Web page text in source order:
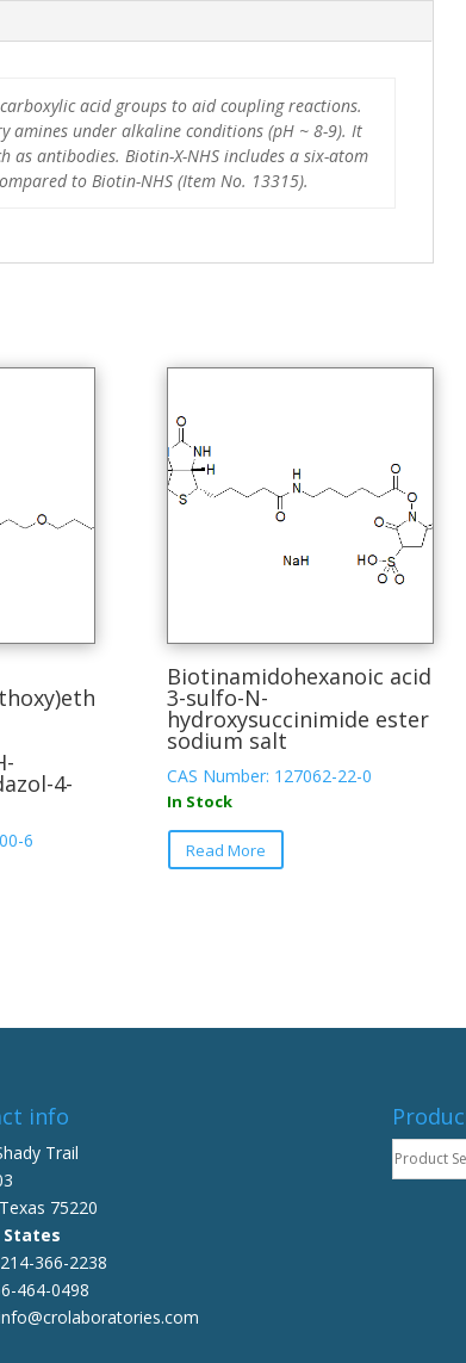
acid groups to aid coupling reactions.
amines under alkaline conditions (pH ~ 8-9). It
as antibodies. Biotin-X-NHS includes a six-atom
to Biotin-NHS (Item No. 13315).
4-
6
Biotinamidohexanoic acid
3-sulfo-N-
hydroxysuccinimide ester
sodium salt
CAS Number: 127062-22-0
In Stock
Read More
This
info
Trail
75220
366-2238
464-0498